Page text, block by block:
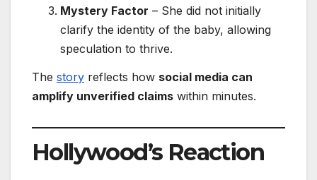
Mystery Factor – She did not initially
clarify the identity of the baby, allowing
speculation to thrive.
The story reflects how social media can
amplify unverified claims within minutes.
Hollywood’s Reaction